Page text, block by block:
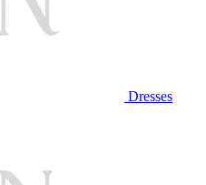
Dresses